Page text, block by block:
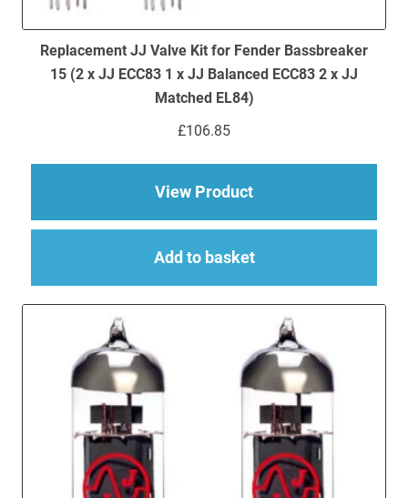
Replacement JJ Valve Kit for Fender Bassbreaker
15 (2 x JJ ECC83 1 x JJ Balanced ECC83 2 x JJ
Matched EL84)
£106.85
View Productabout Replacement
Add to basket